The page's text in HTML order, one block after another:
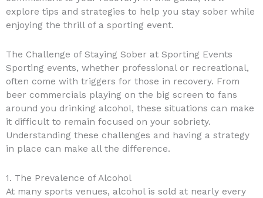
explore tips and strategies to help you stay sober while
enjoying the thrill of a sporting event.
The Challenge of Staying Sober at Sporting Events
Sporting events, whether professional or recreational,
often come with triggers for those in recovery. From
beer commercials playing on the big screen to fans
around you drinking alcohol, these situations can make
it difficult to remain focused on your sobriety.
Understanding these challenges and having a strategy
in place can make all the difference.
1. The Prevalence of Alcohol
At many sports venues, alcohol is sold at nearly every